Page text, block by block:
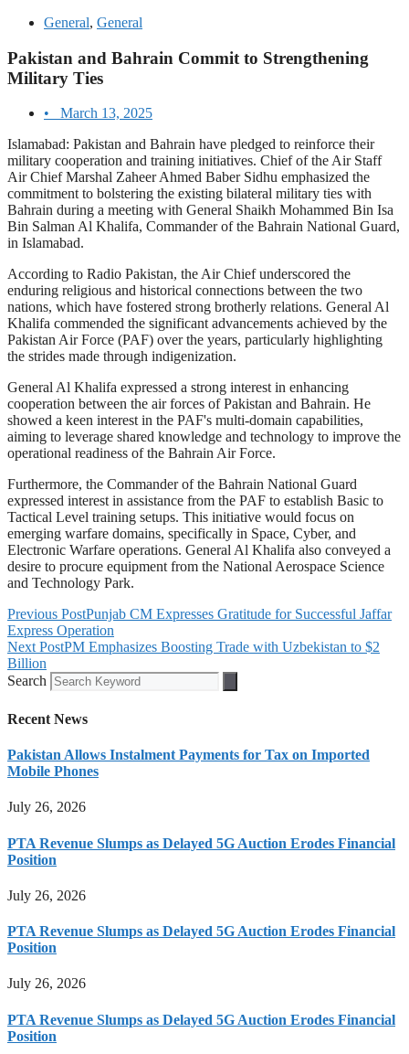
General, General
Pakistan and Bahrain Commit to Strengthening
Military Ties
•
March 13, 2025
Islamabad: Pakistan and Bahrain have pledged to reinforce their
military cooperation and training initiatives. Chief of the Air Staff
Air Chief Marshal Zaheer Ahmed Baber Sidhu emphasized the
commitment to bolstering the existing bilateral military ties with
Bahrain during a meeting with General Shaikh Mohammed Bin Isa
Bin Salman Al Khalifa, Commander of the Bahrain National Guard,
in Islamabad.
According to Radio Pakistan, the Air Chief underscored the
enduring religious and historical connections between the two
nations, which have fostered strong brotherly relations. General Al
Khalifa commended the significant advancements achieved by the
Pakistan Air Force (PAF) over the years, particularly highlighting
the strides made through indigenization.
General Al Khalifa expressed a strong interest in enhancing
cooperation between the air forces of Pakistan and Bahrain. He
showed a keen interest in the PAF's multi-domain capabilities,
aiming to leverage shared knowledge and technology to improve the
operational readiness of the Bahrain Air Force.
Furthermore, the Commander of the Bahrain National Guard
expressed interest in assistance from the PAF to establish Basic to
Tactical Level training setups. This initiative would focus on
emerging warfare domains, specifically in Space, Cyber, and
Electronic Warfare operations. General Al Khalifa also conveyed a
desire to procure equipment from the National Aerospace Science
and Technology Park.
Previous PostPunjab CM Expresses Gratitude for Successful Jaffar
Express Operation
Next PostPM Emphasizes Boosting Trade with Uzbekistan to $2
Billion
Search
Recent News
Pakistan Allows Instalment Payments for Tax on Imported
Mobile Phones
July 26, 2026
PTA Revenue Slumps as Delayed 5G Auction Erodes Financial
Position
July 26, 2026
PTA Revenue Slumps as Delayed 5G Auction Erodes Financial
Position
July 26, 2026
PTA Revenue Slumps as Delayed 5G Auction Erodes Financial
Position